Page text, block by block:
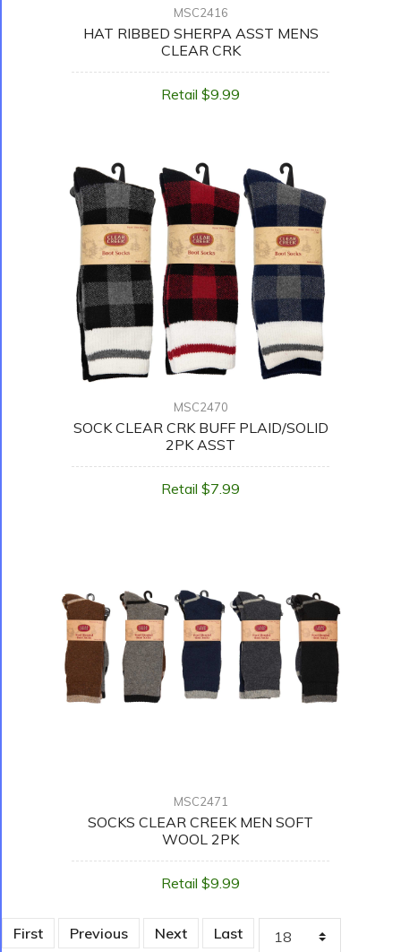
MSC2416
HAT RIBBED SHERPA ASST MENS
CLEAR CRK
Retail $9.99
MSC2470
SOCK CLEAR CRK BUFF PLAID/SOLID
2PK ASST
Retail $7.99
MSC2471
SOCKS CLEAR CREEK MEN SOFT
WOOL 2PK
Retail $9.99
First Previous Next Last